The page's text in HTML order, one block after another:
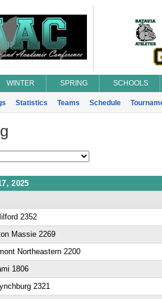
WINTER SPRING SCHOOLS
Statistics Teams Schedule
2025
2352
Massie 2269
Northeastern 2200
1806
2321